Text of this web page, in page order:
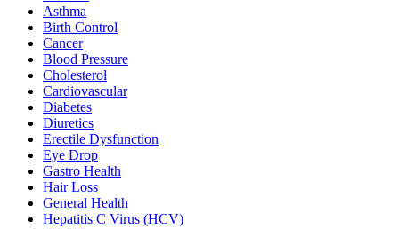
Asthma
Birth Control
Cancer
Blood Pressure
Cholesterol
Cardiovascular
Diabetes
Diuretics
Erectile Dysfunction
Eye Drop
Gastro Health
Hair Loss
General Health
Hepatitis C Virus (HCV)